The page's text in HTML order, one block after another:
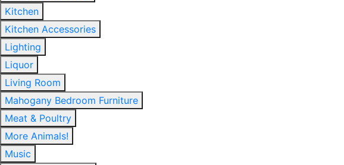
Kitchen
Kitchen Accessories
Lighting
Liquor
Living Room
Mahogany Bedroom Furniture
Meat & Poultry
More Animals!
Music